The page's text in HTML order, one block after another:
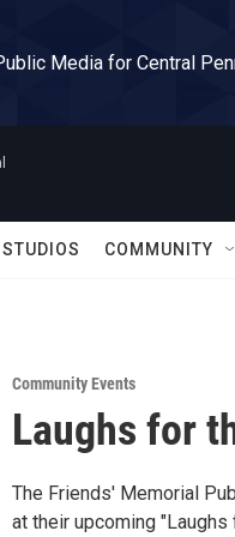
Media for Central
COMMUNITY
Community Events
Laughs for
The Friends' Memorial
at their upcoming